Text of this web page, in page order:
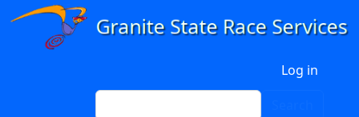
Skip to main content
Log in
Search